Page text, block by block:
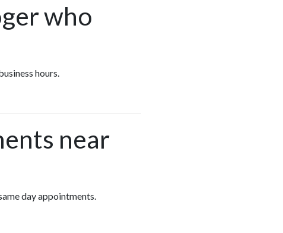
who
hours.
near
day appointments.